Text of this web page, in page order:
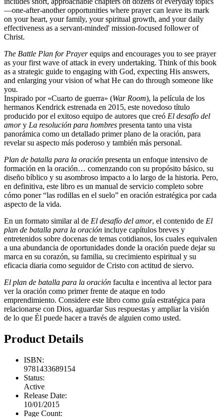
—one-after-another opportunities where prayer can leave its mark
on your heart, your family, your spiritual growth, and your daily
effectiveness as a servant-minded' mission-focused follower of
Christ.
The Battle Plan for Prayerequips and encourages you to see prayer
as your first wave of attack in every undertaking. Think of this book
as a strategic guide to engaging with God, expecting His answers,
and enlarging your vision of what He can do through someone like
you.
Inspirado por «Cuarto de guerra» (War Room), la película de los
hermanos Kendrick estrenada en 2015, este novedoso título
producido por el exitoso equipo de autores que creó El desafío del
amory La resolución para hombres presenta tanto una vista
panorámica como un detallado primer plano de la oración, para
revelar su aspecto más poderoso y también más personal.
Plan de batalla para la oración presenta un enfoque intensivo de
formación en la oración… comenzando con su propósito básico, su
diseño bíblico y su asombroso impacto a lo largo de la historia. Pero,
en definitiva, este libro es un manual de servicio completo sobre
cómo poner “las rodillas en el suelo” en oración estratégica por cada
aspecto de la vida.
En un formato similar al de El desafío del amor, el contenido de El
plan de batalla para la oración incluye capítulos breves y
entretenidos sobre docenas de temas cotidianos, los cuales equivalen
a una abundancia de oportunidades donde la oración puede dejar su
marca en su corazón, su familia, su crecimiento espiritual y su
eficacia diaria como seguidor de Cristo con actitud de siervo.
El plan de batalla para la oración faculta e incentiva al lector para
ver la oración como primer frente de ataque en todo
emprendimiento. Considere este libro como guía estratégica para
relacionarse con Dios, aguardar Sus respuestas y ampliar la visión
de lo que Él puede hacer a través de alguien como usted.
Product Details
ISBN:
9781433689154
Status:
Active
Release Date:
10/01/2015
Page Count: